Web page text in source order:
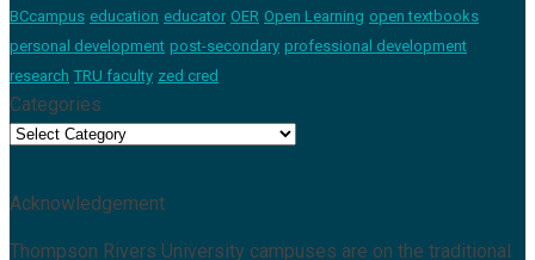
BCcampus education educator OER Open Learning open textbooks
personal development post-secondary professional development
research TRU faculty zed cred
Categories
Categories
Acknowledgement
Thompson Rivers University campuses are on the traditional